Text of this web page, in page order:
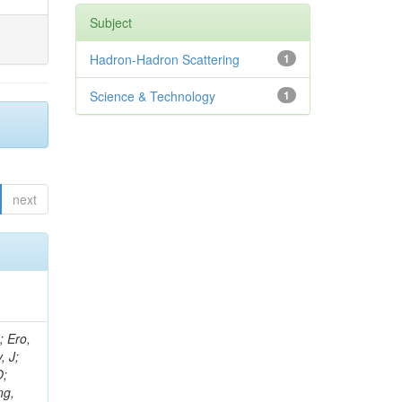
next
C; De Jesus Damiao, D; Stringer, R; Hamdan, S; Lagana, C; Dozen, C; Branca, A; Kaftanov, V; Dumanoglu, I; Eskut, E; Girgis, S; Gokbulut, G; Newsom, CR; Kim, JH; Bolognesi, S; Incandela, J; Hos, I; Cerrada, M; Park, C; Frazier, R; Ahmad, WH; Hatherell, Z; Caponeri, B; Redjimi, R; Pugliese, G; Hays, J; Stoykova, S; Vaandering, EW; Baarmand, MM; Iles, G; Won, S; Jarvis, M; Grishin, V; Ligabue, F; Rodrigo, T; Rakness, G
Subject
1
Hadron-Hadron Scattering
1
Science & Technology